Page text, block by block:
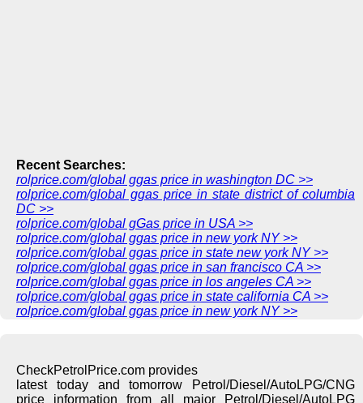
Recent Searches:
rolprice.com/global ggas price in washington DC >>
rolprice.com/global ggas price in state district of columbia
DC >>
rolprice.com/global gGas price in USA >>
rolprice.com/global ggas price in new york NY >>
rolprice.com/global ggas price in state new york NY >>
rolprice.com/global ggas price in san francisco CA >>
rolprice.com/global ggas price in los angeles CA >>
rolprice.com/global ggas price in state california CA >>
rolprice.com/global ggas price in new york NY >>
CheckPetrolPrice.com provides
latest today and tomorrow Petrol/Diesel/AutoLPG/CNG
price information from all major Petrol/Diesel/AutoLPG